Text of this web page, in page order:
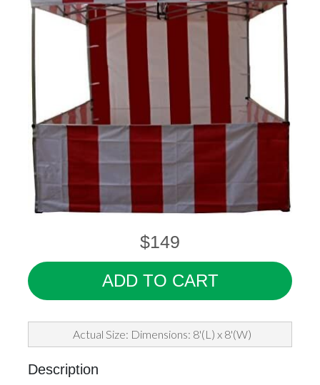
$149
ADD TO CART
Actual Size: Dimensions: 8'(L) x 8'(W)
Description